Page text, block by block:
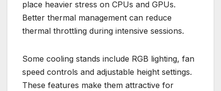
place heavier stress on CPUs and GPUs.
Better thermal management can reduce
thermal throttling during intensive sessions.
Some cooling stands include RGB lighting, fan
speed controls and adjustable height settings.
These features make them attractive for